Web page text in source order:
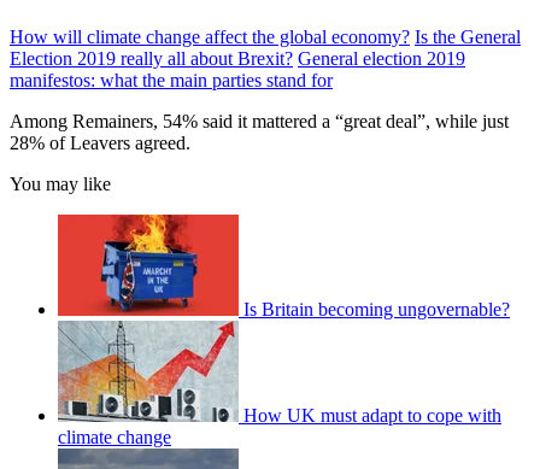
How will climate change affect the global economy? Is the General
Election 2019 really all about Brexit? General election 2019
manifestos: what the main parties stand for
Among Remainers, 54% said it mattered a “great deal”, while just
28% of Leavers agreed.
You may like
Is Britain becoming ungovernable?
How UK must adapt to cope with
climate change